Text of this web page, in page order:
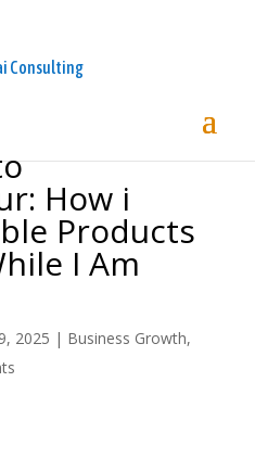
How i
Products
I Am
2025 | Business Growth,